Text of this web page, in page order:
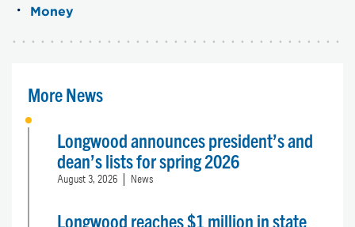
Money
More News
Longwood announces president’s and
dean’s lists for spring 2026
August 3, 2026 News
Longwood reaches $1 million in state